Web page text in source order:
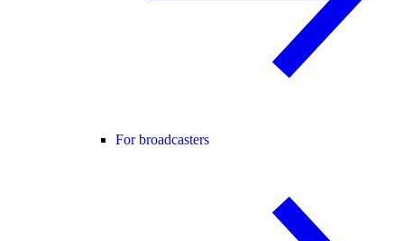
For broadcasters